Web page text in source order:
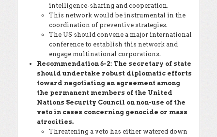
intelligence-sharing and cooperation.
This network would be instrumental in the
coordination of preventive strategies.
The US should convene a major international
conference to establish this network and
engage multinational corporations.
Recommendation 6-2: The secretary of state
should undertake robust diplomatic efforts
toward negotiating an agreement among
the permanent members of the United
Nations Security Council on non-use of the
veto in cases concerning genocide or mass
atrocities.
Threatening a veto has either watered down